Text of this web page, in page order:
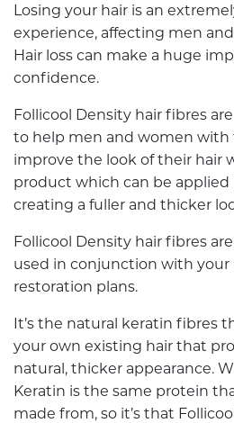
Losing your hair is an
experience, affecting men
Hair loss can make a huge
confidence.
Follicool Density hair fibres
to help men and women
improve the look of their hair
product which can be applied
creating a fuller and thicker
Follicool Density hair fibres
used in conjunction with
restoration plans.
It’s the natural keratin fibres
your own existing hair that
natural, thicker appearance.
Keratin is the same protein
made from, so it’s that